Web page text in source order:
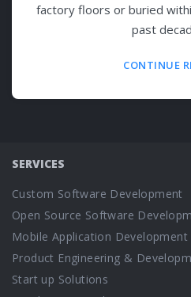
factory floors or buried
past
CONTINUE
SERVICES
Custom Software Development
Open Source Software
Mobile Application Development
Product Engineering &
Start up Solutions